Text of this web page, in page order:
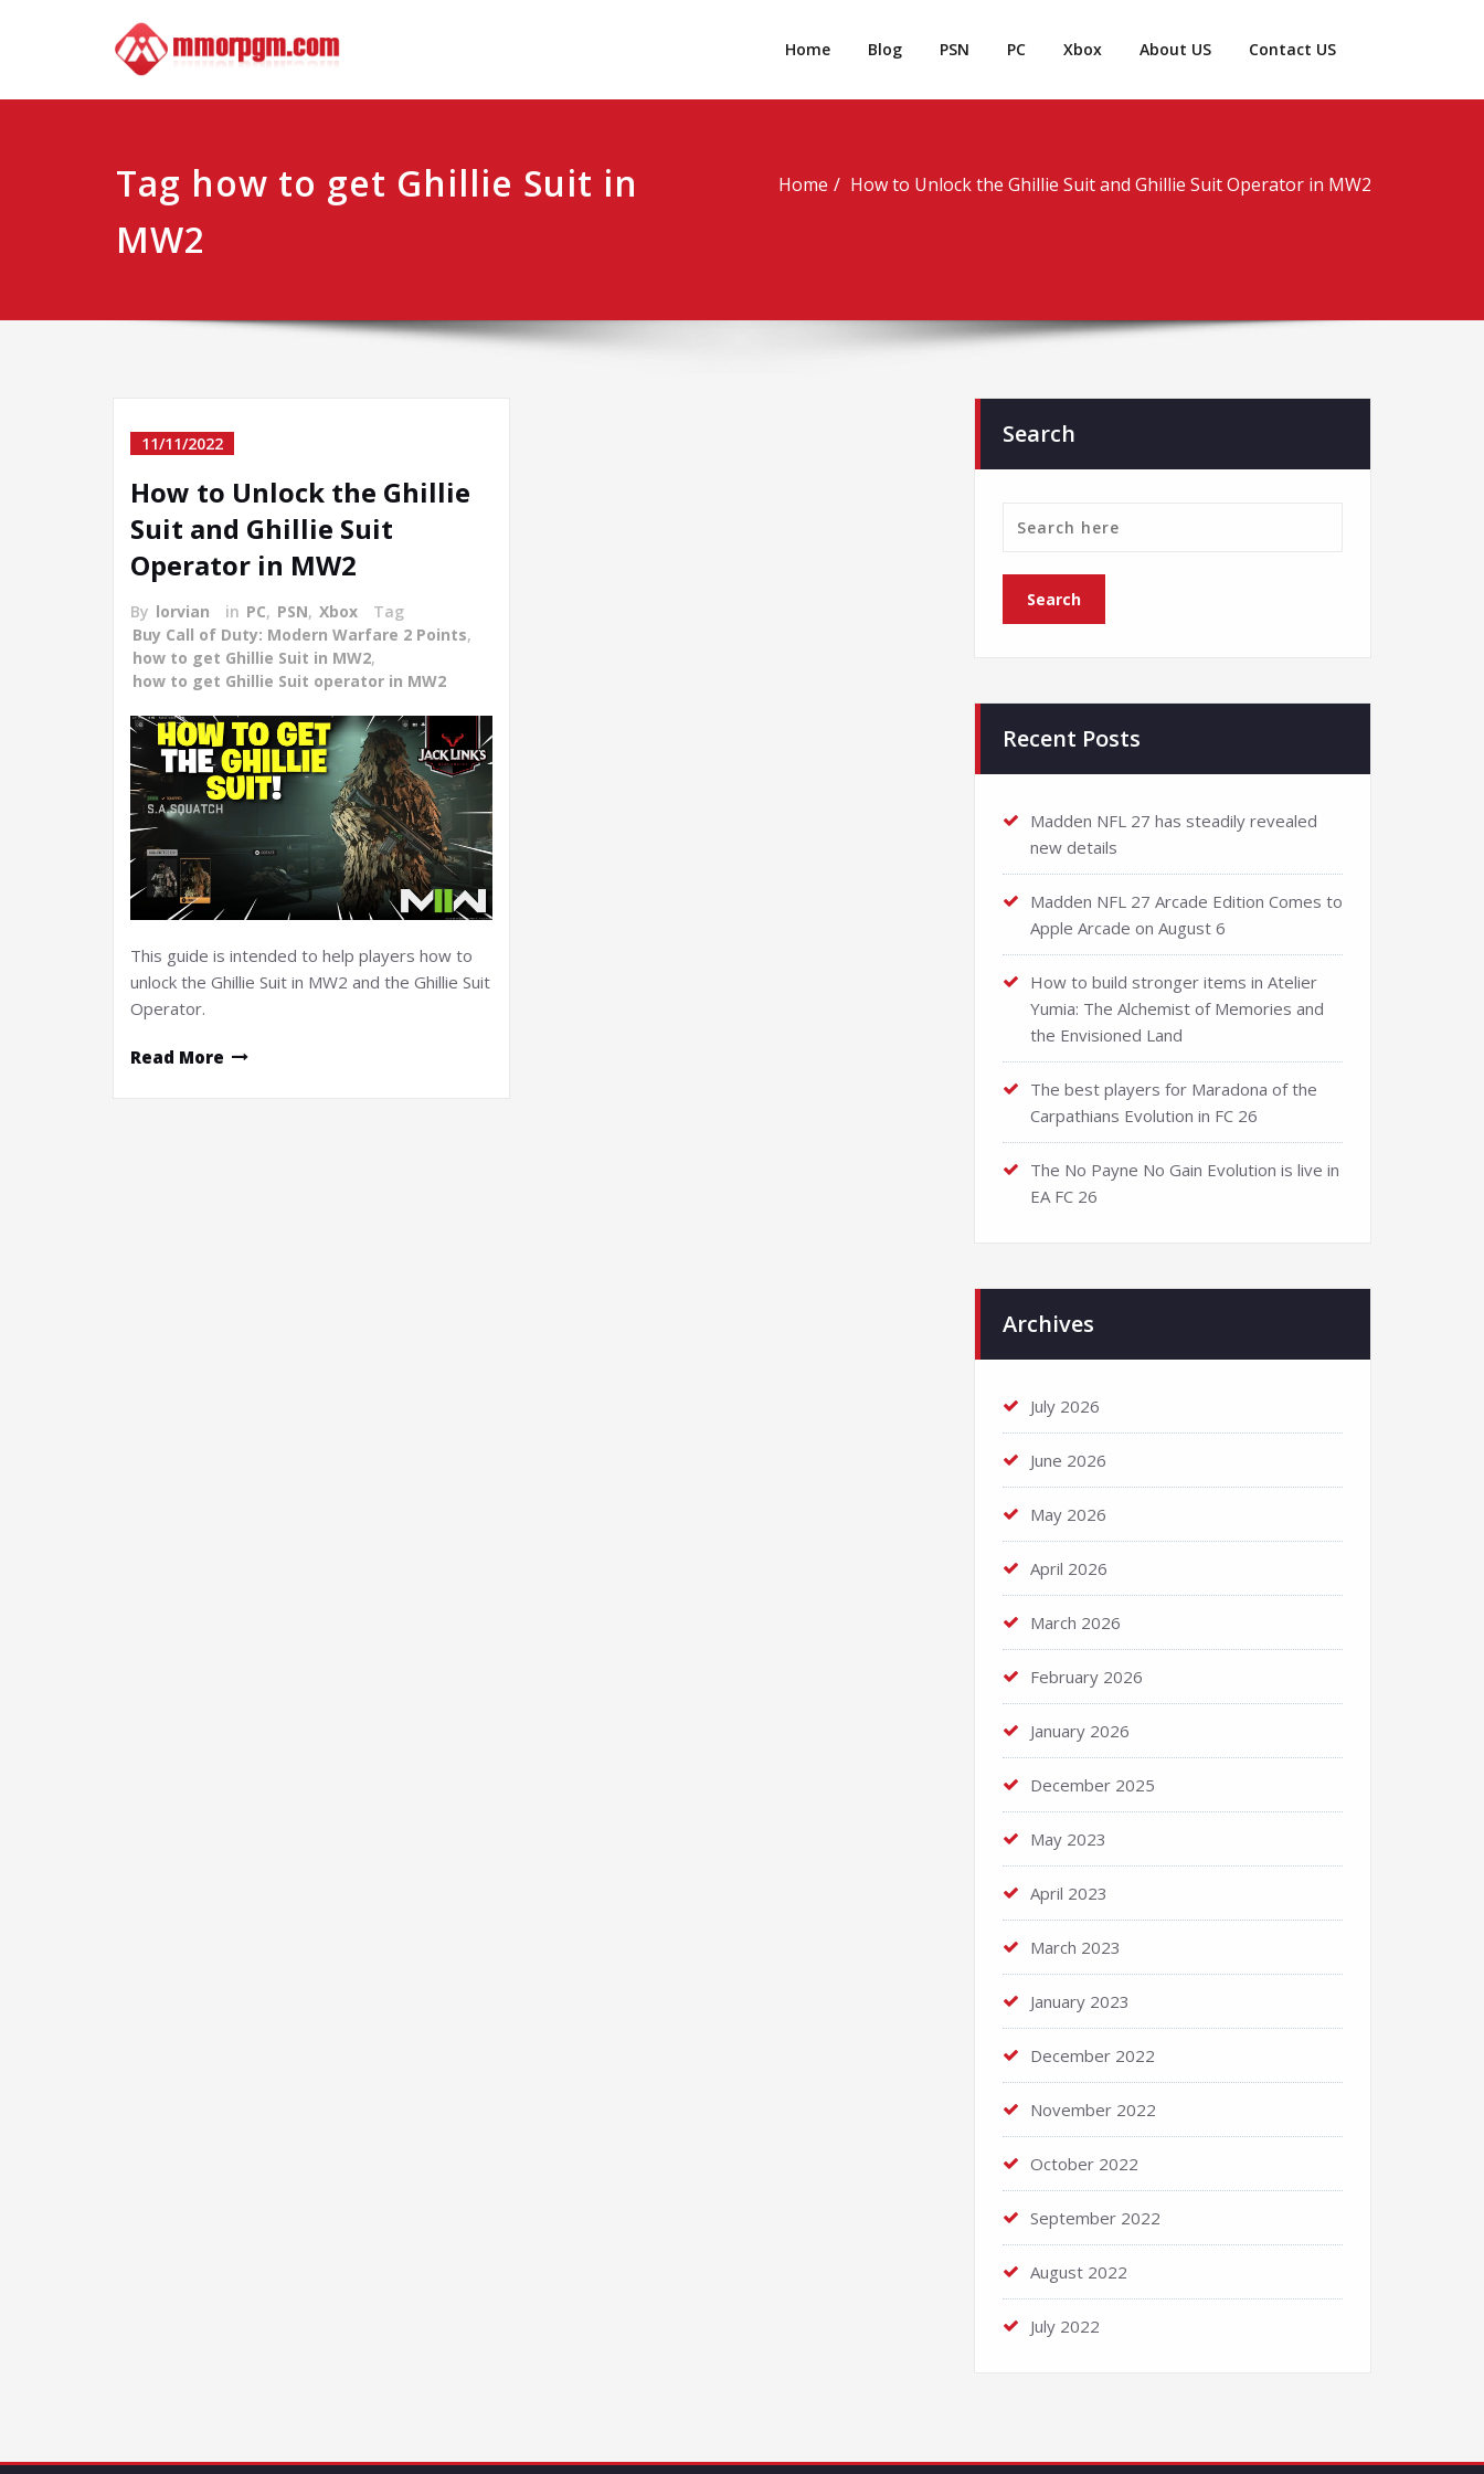
Home Blog PSN PC Xbox About US Contact US
Tag how to get Ghillie Suit in
MW2
Home How to Unlock the Ghillie Suit and Ghillie Suit Operator in MW2
11/11/2022
How to Unlock the Ghillie
Suit and Ghillie Suit
Operator in MW2
By lorvian in PC, PSN, Xbox
Tag
Buy Call of Duty: Modern Warfare 2 Points,
how to get Ghillie Suit in MW2,
how to get Ghillie Suit operator in MW2
This guide is intended to help players how to
unlock the Ghillie Suit in MW2 and the Ghillie Suit
Operator.
Read More
Search
Recent Posts
Madden NFL 27 has steadily revealed
new details
Madden NFL 27 Arcade Edition Comes to
Apple Arcade on August 6
How to build stronger items in Atelier
Yumia: The Alchemist of Memories and
the Envisioned Land
The best players for Maradona of the
Carpathians Evolution in FC 26
The No Payne No Gain Evolution is live in
EA FC 26
Archives
July 2026
June 2026
May 2026
April 2026
March 2026
February 2026
January 2026
December 2025
May 2023
April 2023
March 2023
January 2023
December 2022
November 2022
October 2022
September 2022
August 2022
July 2022